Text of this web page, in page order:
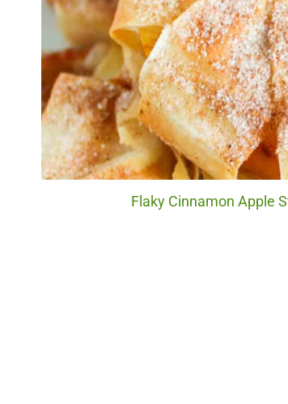
Flaky Cinnamon Apple